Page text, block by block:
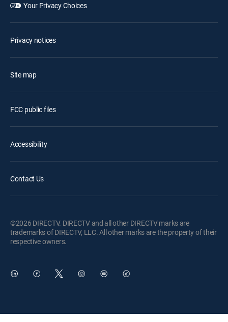
Your Privacy Choices
Privacy notices
Site map
FCC public files
Accessibility
Contact Us
©2026 DIRECTV. DIRECTV and all other DIRECTV marks are
trademarks of DIRECTV, LLC. All other marks are the property of their
respective owners.